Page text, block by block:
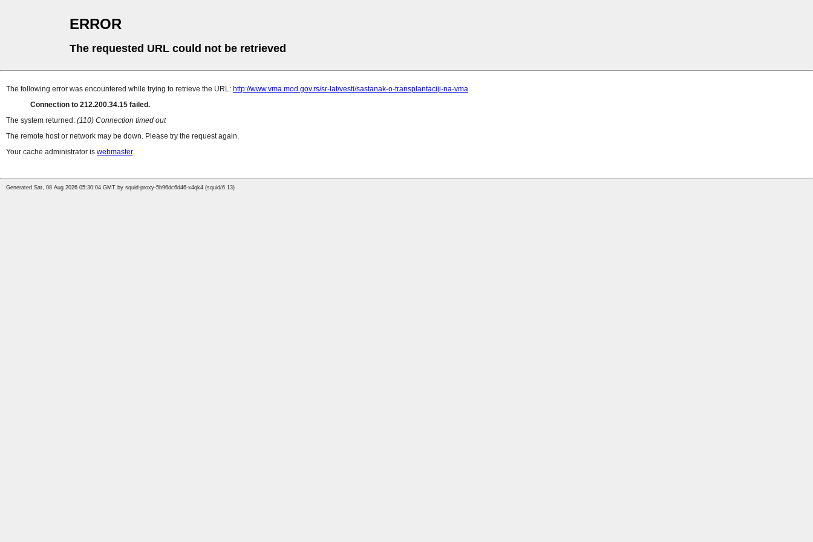
ERROR
The requested URL could not be retrieved
The following error was encountered while trying to retrieve the URL: http://www.vma.mod.gov.rs/sr-lat/vesti/sastanak-o-transplantaciji-na-vma
Connection to 212.200.34.15 failed.
The system returned: (110) Connection timed out
The remote host or network may be down. Please try the request again.
Your cache administrator is webmaster.
Generated Sat, 08 Aug 2026 05:30:04 GMT by squid-proxy-5b96dc6d46-x4qk4 (squid/6.13)